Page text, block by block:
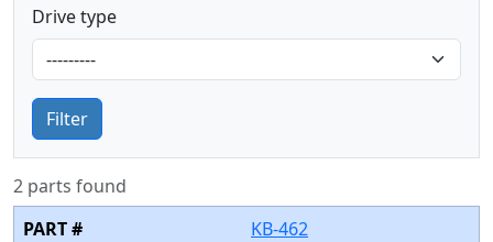
Drive type
Filter
2 parts found
KB-462